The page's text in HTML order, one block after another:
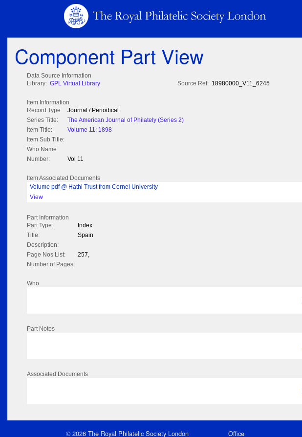
Component Part View
Data Source Information
Library: GPL Virtual Library Source Ref: 18980000_V11_6245
Item Information
Record Type:
Journal / Periodical
Series Title:
The American Journal of Philately (Series 2)
Item Title:
Volume 11; 1898
Item Sub Title:
Who Name:
Number:
Vol 11
Item Associated Documents
Volume pdf @ Hathi Trust from Cornel University
View
Part Information
Part Type:
Index
Title:
Spain
Description:
Page Nos List:
257,
Number of Pages:
Who
Part Notes
Associated Documents
© 2026 The Royal Philatelic Society London Office